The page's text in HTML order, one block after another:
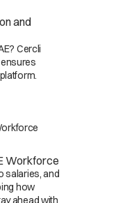
and
Cercli
Workforce
salaries, and
how
ahead with